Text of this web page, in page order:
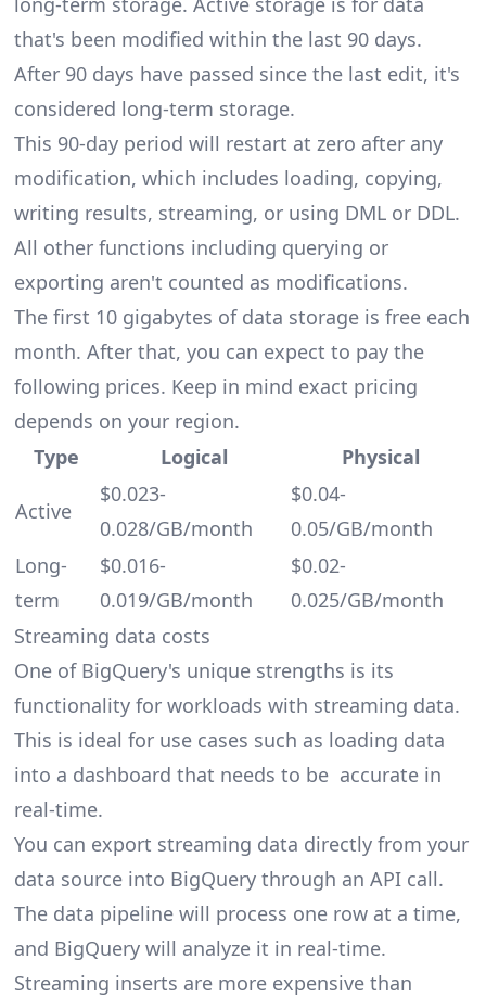
that's been modified within the last 90 days.
After 90 days have passed since the last edit, it's
considered long-term storage.
This 90-day period will restart at zero after any
modification, which includes loading, copying,
writing results, streaming, or using DML or DDL.
All other functions including querying or
exporting aren't counted as modifications.
The first 10 gigabytes of data storage is free each
month. After that, you can expect to pay the
following prices. Keep in mind exact pricing
depends on your region.
Type
Logical Physical
Active
$0.023-
0.028/GB/month
$0.04-
0.05/GB/month
Long-
term
$0.016-
0.019/GB/month
$0.02-
0.025/GB/month
Streaming data costs
One of BigQuery's unique strengths is its
functionality for workloads with streaming data.
This is ideal for use cases such as loading data
into a dashboard that needs to be accurate in
real-time.
You can export streaming data directly from your
data source into BigQuery through an API call.
The data pipeline will process one row at a time,
and BigQuery will analyze it in real-time.
Streaming inserts are more expensive than